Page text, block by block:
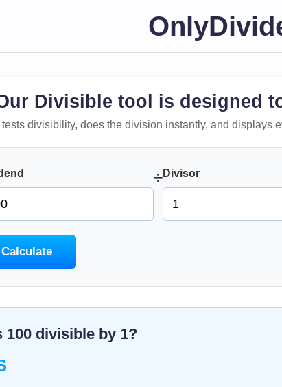
Divisible tool is designed
tests divisibility, does the division instantly, and displays
÷Divisor
Calculate
100 divisible by 1?